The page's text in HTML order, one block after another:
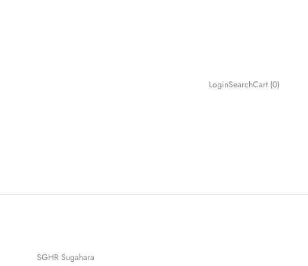
LoginSearch
SearchCart
Cart (0)
SGHR Sugahara